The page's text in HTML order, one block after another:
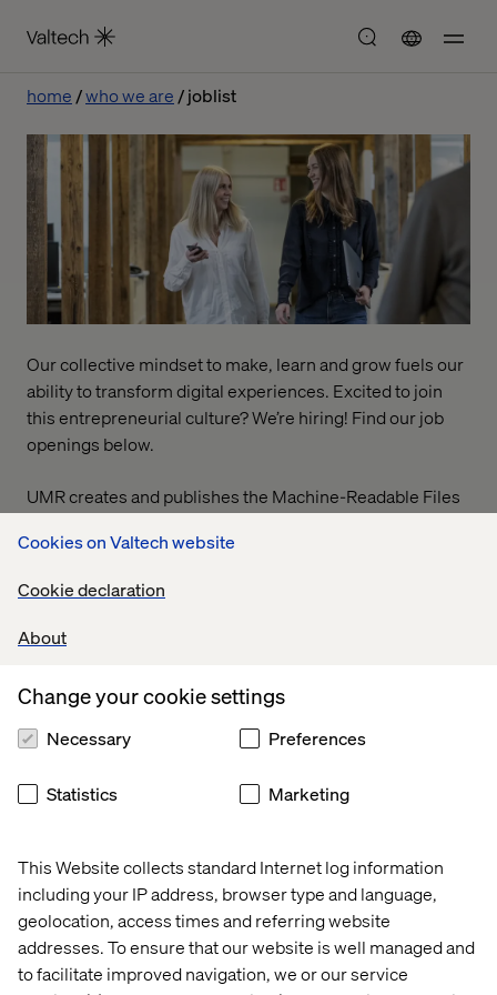
Cookies on Valtech website
Cookie declaration
About
This Website collects standard Internet log information
including your IP address, browser type and language,
geolocation, access times and referring website
addresses. To ensure that our website is well managed and
to facilitate improved navigation, we or our service
Change your cookie settings
Necessary Preferences
Statistics Marketing
home who we are joblist
Our collective mindset to make, learn and grow fuels our
ability to transform digital experiences. Excited to join
this entrepreneurial culture? We’re hiring! Find our job
openings below.
UMR creates and publishes the Machine-Readable Files
on behalf of Valtech Solutions, LLC.To link to the
Machine-Readable Files, please click on the URL
Offices
Who We Are